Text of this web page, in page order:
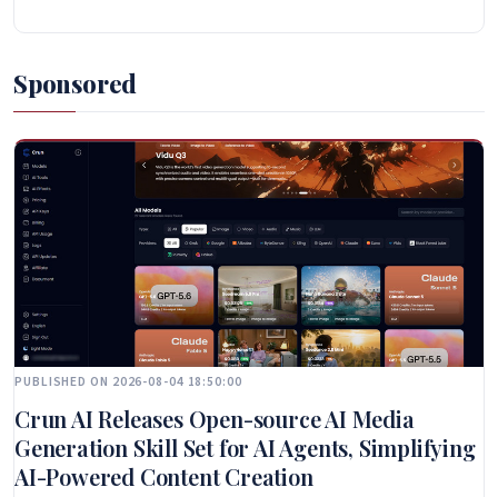
Sponsored
PUBLISHED ON 2026-08-04 18:50:00
Crun AI Releases Open-source AI Media
Generation Skill Set for AI Agents, Simplifying
AI-Powered Content Creation